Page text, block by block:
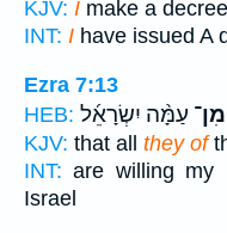
KJV: I make a
INT: I have issued A
Ezra 7:13
HEB:
מִן־ עַמָּ֨ה יִשְׂרָאֵ֜ל
KJV: that all they of
INT: are willing my
Israel